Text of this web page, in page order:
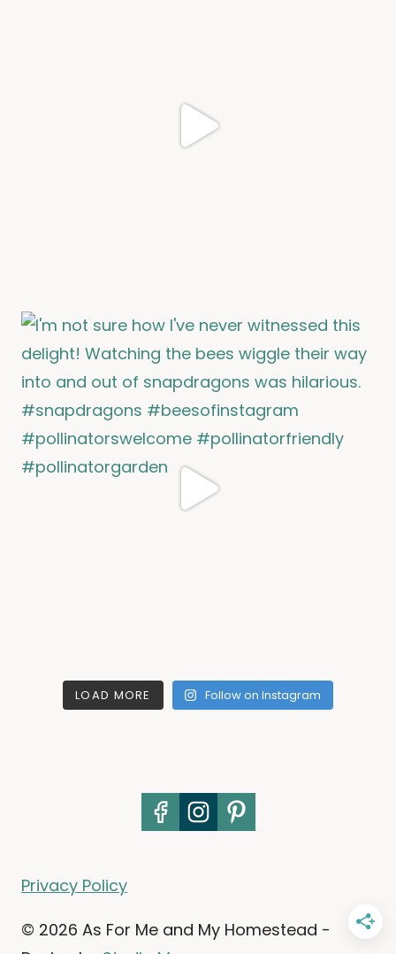
LOAD MORE Follow on Instagram
Privacy Policy
© 2026 As For Me and My Homestead -